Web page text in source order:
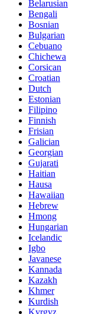
Belarusian
Bengali
Bosnian
Bulgarian
Cebuano
Chichewa
Corsican
Croatian
Dutch
Estonian
Filipino
Finnish
Frisian
Galician
Georgian
Gujarati
Haitian
Hausa
Hawaiian
Hebrew
Hmong
Hungarian
Icelandic
Igbo
Javanese
Kannada
Kazakh
Khmer
Kurdish
Kyrgyz